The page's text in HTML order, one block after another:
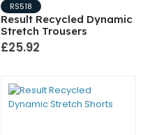
RS518
Result Recycled Dynamic
Stretch Trousers
£25.92